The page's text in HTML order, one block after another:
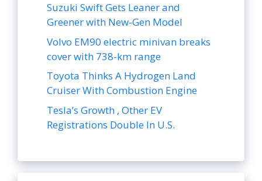
Suzuki Swift Gets Leaner and
Greener with New-Gen Model
Volvo EM90 electric minivan breaks
cover with 738-km range
Toyota Thinks A Hydrogen Land
Cruiser With Combustion Engine
Tesla’s Growth , Other EV
Registrations Double In U.S.